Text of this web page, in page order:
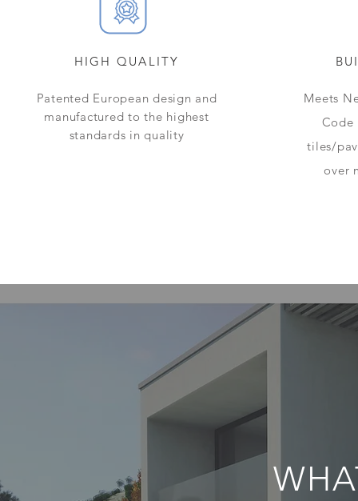
HIGH QUALITY
Patented European design and
manufactured to the highest
standards in quality
Meets
Code
tiles/
over